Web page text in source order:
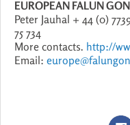
EUROPEAN FALUN
Peter Jauhal + 44 (0)
75 734
More contacts. http://
Email: